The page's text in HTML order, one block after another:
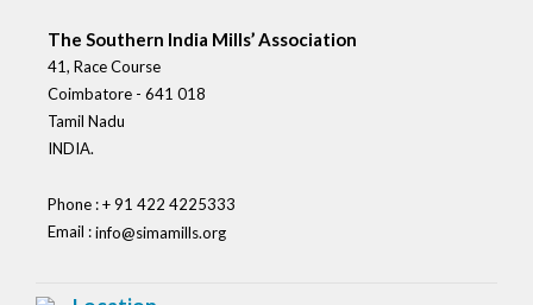
The Southern India Mills’ Association
41, Race Course
Coimbatore - 641 018
Tamil Nadu
INDIA.
Phone : + 91 422 4225333
Email :info@simamills.org